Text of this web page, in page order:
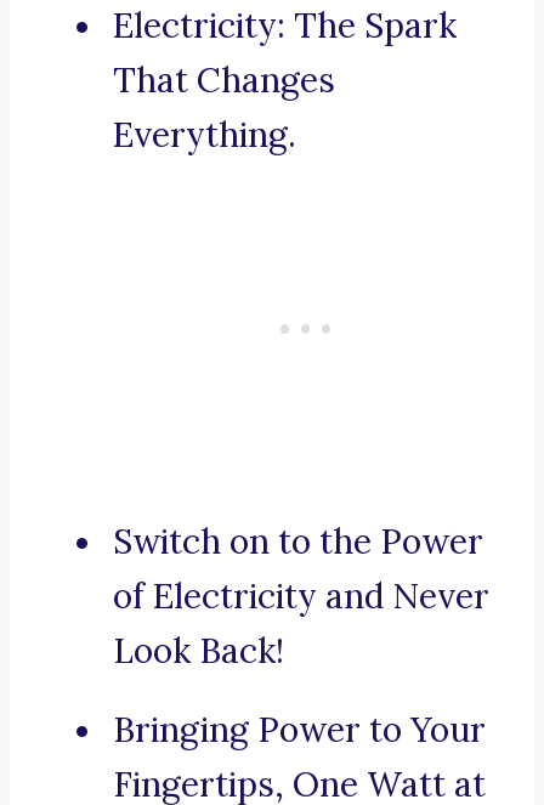
Electricity: The Spark
That Changes
Everything.
Switch on to the Power
of Electricity and Never
Look Back!
Bringing Power to Your
Fingertips, One Watt at